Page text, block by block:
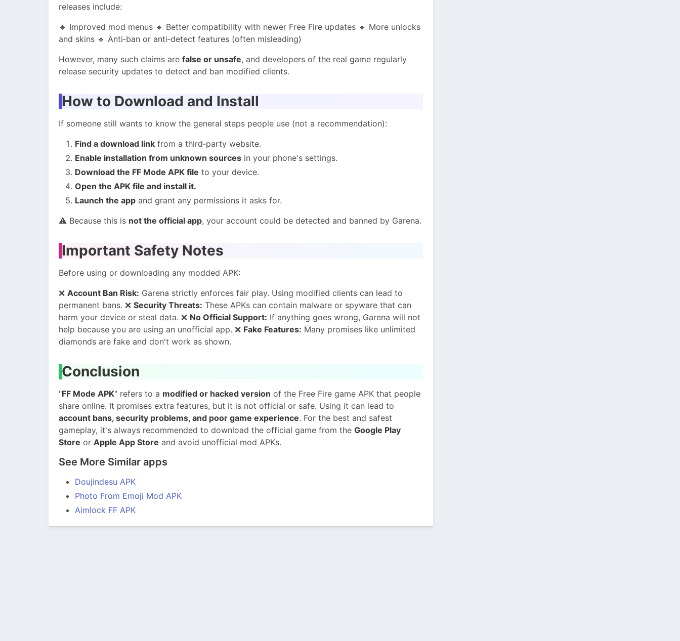
releases include:
🔹 Improved mod menus 🔹 Better compatibility with newer Free Fire updates 🔹 More unlocks
and skins 🔹 Anti‑ban or anti‑detect features (often misleading)
However, many such claims are false or unsafe, and developers of the real game regularly
release security updates to detect and ban modified clients.
How to Download and Install
If someone still wants to know the general steps people use (not a recommendation):
Find a download link from a third‑party website.
Enable installation from unknown sources in your phone's settings.
Download the FF Mode APK file to your device.
Open the APK file and install it.
Launch the app and grant any permissions it asks for.
⚠️ Because this is not the official app, your account could be detected and banned by Garena.
Important Safety Notes
Before using or downloading any modded APK:
❌ Account Ban Risk: Garena strictly enforces fair play. Using modified clients can lead to
permanent bans. ❌ Security Threats: These APKs can contain malware or spyware that can
harm your device or steal data. ❌ No Official Support: If anything goes wrong, Garena will not
help because you are using an unofficial app. ❌ Fake Features: Many promises like unlimited
diamonds are fake and don't work as shown.
Conclusion
"FF Mode APK" refers to a modified or hacked version of the Free Fire game APK that people
share online. It promises extra features, but it is not official or safe. Using it can lead to
account bans, security problems, and poor game experience. For the best and safest
gameplay, it's always recommended to download the official game from the Google Play
Store or Apple App Store and avoid unofficial mod APKs.
See More Similar apps
Doujindesu APK
Photo From Emoji Mod APK
Aimlock FF APK